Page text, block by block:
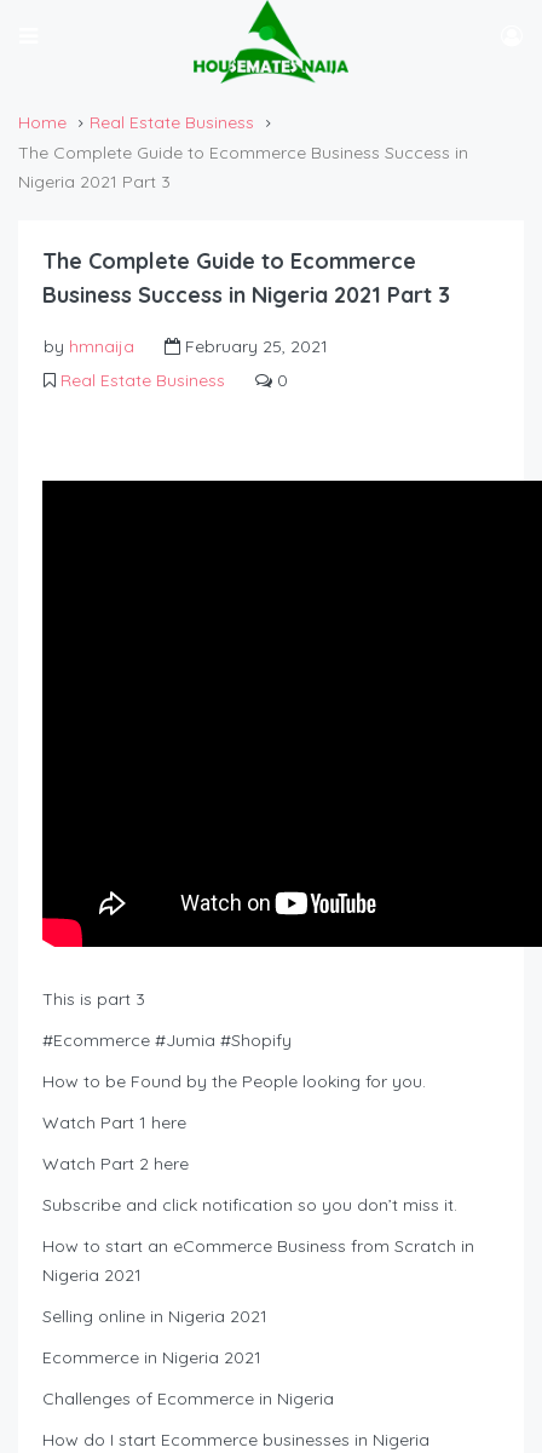
Home
Real Estate Business
The Complete Guide to Ecommerce Business Success in
Nigeria 2021 Part 3
The Complete Guide to Ecommerce
Business Success in Nigeria 2021 Part 3
by hmnaija
February 25, 2021
Real Estate Business
0
This is part 3
#Ecommerce #Jumia #Shopify
How to be Found by the People looking for you.
Watch Part 1 here
Watch Part 2 here
Subscribe and click notification so you don’t miss it.
How to start an eCommerce Business from Scratch in
Nigeria 2021
Selling online in Nigeria 2021
Ecommerce in Nigeria 2021
Challenges of Ecommerce in Nigeria
How do I start Ecommerce businesses in Nigeria